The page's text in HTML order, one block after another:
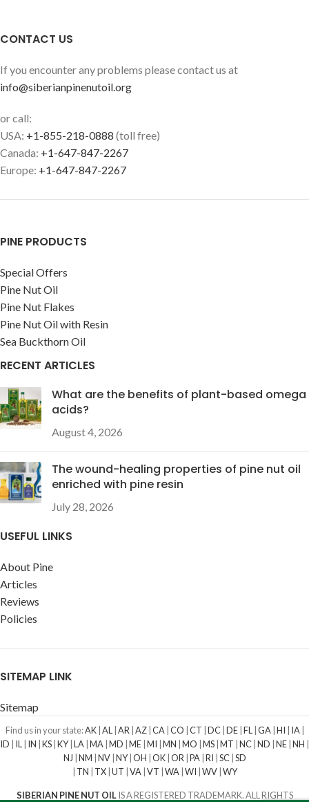
CONTACT US
If you encounter any problems please contact us at
info@siberianpinenutoil.org
or call:
USA: +1-855-218-0888 (toll free)
Canada: +1-647-847-2267
Europe: +1-647-847-2267
PINE PRODUCTS
Special Offers
Pine Nut Oil
Pine Nut Flakes
Pine Nut Oil with Resin
Sea Buckthorn Oil
RECENT ARTICLES
What are the benefits of plant-based omega
acids?
August 4, 2026
The wound-healing properties of pine nut oil
enriched with pine resin
July 28, 2026
USEFUL LINKS
About Pine
Articles
Reviews
Policies
SITEMAP LINK
Sitemap
Find us in your state:AK| AL| AR| AZ| CA| CO CT DC| DE| FL| GA| HI IA|
ID
IL IN KS KY| LA MA MD ME MI MN MO MS MT NC ND NE NH
NJ NM NV| NY| OH OK| OR| PA| RI SC| SD
TN TX| UT VA| VT WA| WI WV| WY
SIBERIAN PINE NUT OILIS A REGISTERED TRADEMARK. ALL RIGHTS